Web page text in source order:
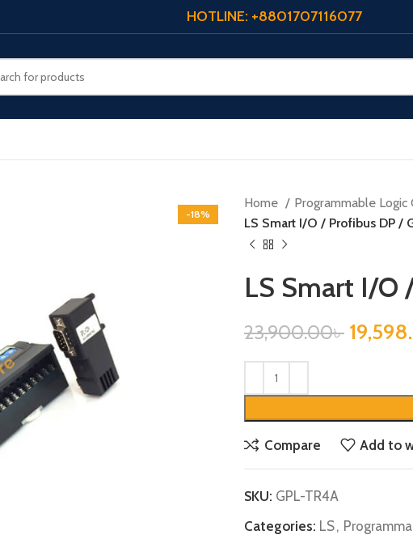
HOTLINE: +8801707116077
-18%
Home Programmable Logic
LS Smart I/O / Profibus DP /
LS Smart I/O
23,900.00৳
Compare Add to
SKU: GPL-TR4A
Categories: LS,